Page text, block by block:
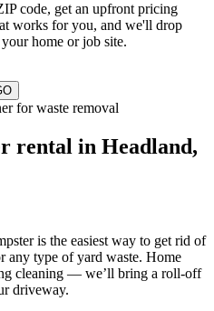
code, get an upfront pricing
works for you, and we'll drop
home or job site.
rental in Headland,
is the easiest way to get rid of
any type of yard waste. Home
cleaning — we’ll bring a roll-off
driveway.